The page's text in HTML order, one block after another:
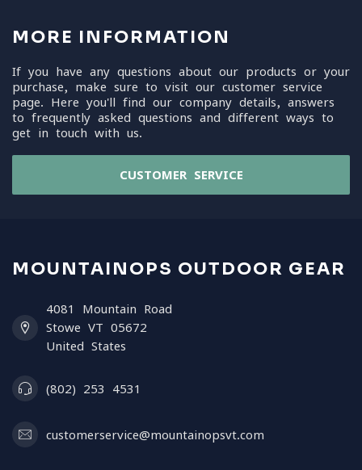
MORE INFORMATION
If you have any questions about our products or your
purchase, make sure to visit our customer service
page. Here you'll find our company details, answers
to frequently asked questions and different ways to
get in touch with us.
CUSTOMER SERVICE
MOUNTAINOPS OUTDOOR GEAR
4081 Mountain Road
Stowe VT 05672
United States
(802) 253 4531
customerservice@mountainopsvt.com